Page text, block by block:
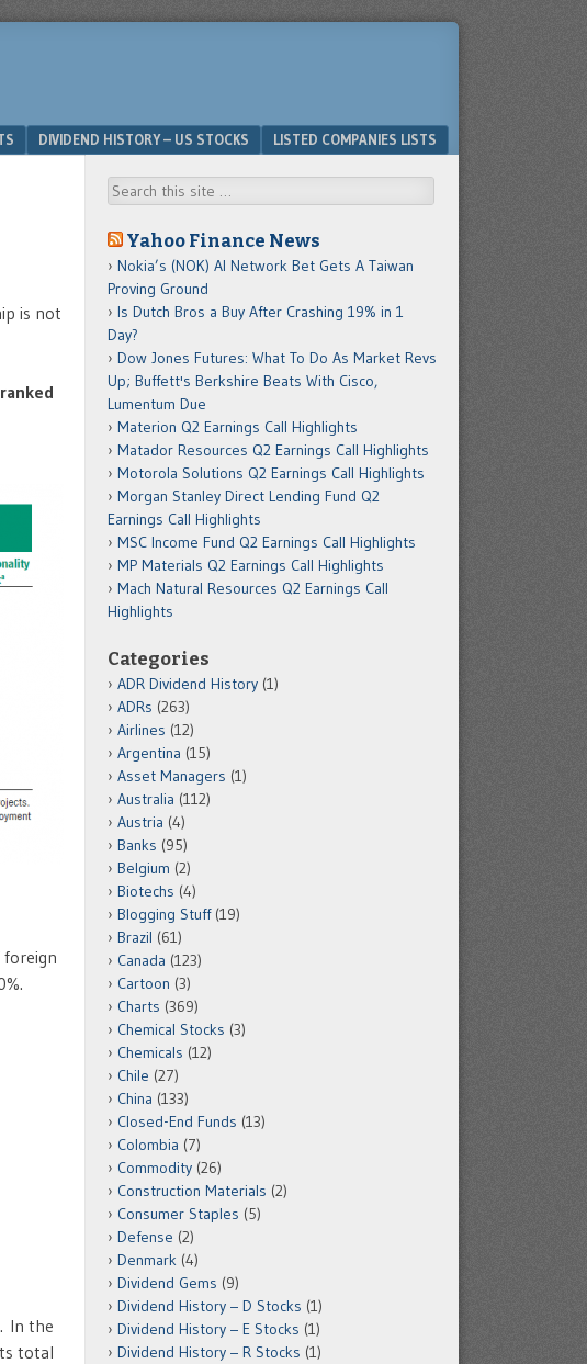
DIVIDEND HISTORY – US STOCKS LISTED COMPANIES LISTS
is not
In the
total
Search
Yahoo Finance News
Nokia’s (NOK) AI Network Bet Gets A Taiwan
Proving Ground
Is Dutch Bros a Buy After Crashing 19% in 1
Day?
Dow Jones Futures: What To Do As Market Revs
Up; Buffett's Berkshire Beats With Cisco,
Lumentum Due
Materion Q2 Earnings Call Highlights
Matador Resources Q2 Earnings Call Highlights
Motorola Solutions Q2 Earnings Call Highlights
Morgan Stanley Direct Lending Fund Q2
Earnings Call Highlights
MSC Income Fund Q2 Earnings Call Highlights
MP Materials Q2 Earnings Call Highlights
Mach Natural Resources Q2 Earnings Call
Highlights
Categories
ADR Dividend History (1)
ADRs (263)
Airlines (12)
Argentina (15)
Asset Managers (1)
Australia (112)
Austria (4)
Banks (95)
Belgium (2)
Biotechs (4)
Blogging Stuff(19)
Brazil (61)
Canada (123)
Cartoon (3)
Charts (369)
Chemical Stocks (3)
Chemicals (12)
Chile (27)
China (133)
Closed-End Funds (13)
Colombia (7)
Commodity (26)
Construction Materials (2)
Consumer Staples (5)
Defense (2)
Denmark (4)
Dividend Gems (9)
Dividend History – D Stocks (1)
Dividend History – E Stocks (1)
Dividend History – R Stocks (1)